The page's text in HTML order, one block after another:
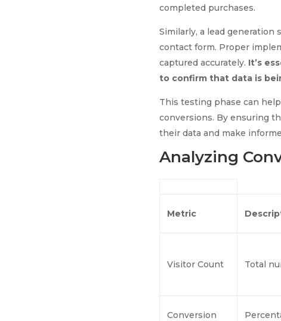
completed purchases.
Similarly, a lead
contact form. Proper
captured accurately. It’s
to confirm that data is
This testing phase can
conversions. By ensuring
their data and make
Analyzing
Metric
Visitor Count Total
Conversion